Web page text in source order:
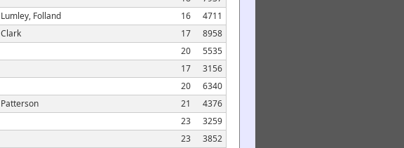
Lumley, Folland 16
4711
Clark 17
8958
20
5535
17
3156
20
6340
Patterson 21
4376
23
3259
23
3852